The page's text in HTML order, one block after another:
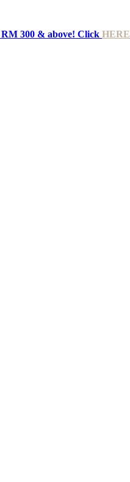
300 & above! Click HERE